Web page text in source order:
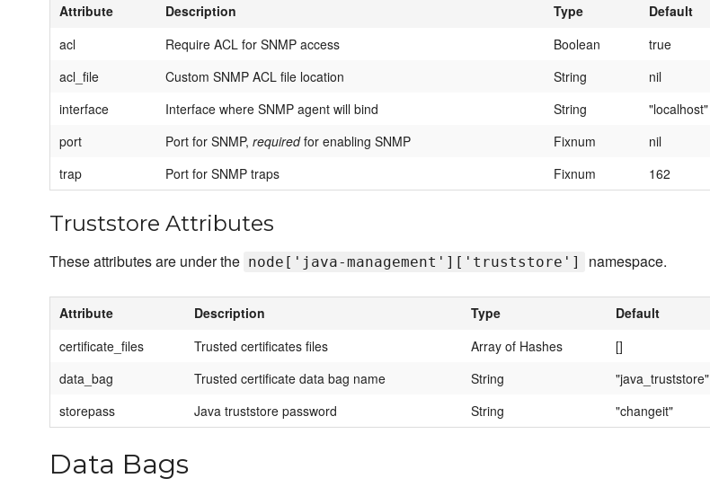
Attribute Description Type
Default
acl
Require ACL for SNMP access Boolean
true
acl_file
Custom SNMP ACL file location String
nil
interface
Interface where SNMP agent will bind String
"localhost"
port
Port for SNMP, requiredfor enabling SNMP Fixnum
nil
trap
Port for SNMP traps Fixnum 162
Truststore Attributes
These attributes are under the node['java-management']['truststore'] namespace.
Attribute Description Type
Default
certificate_files
Trusted certificates files Array of Hashes
[]
data_bag
Trusted certificate data bag name String
"java_truststore"
storepass
Java truststore password String "changeit"
Data Bags